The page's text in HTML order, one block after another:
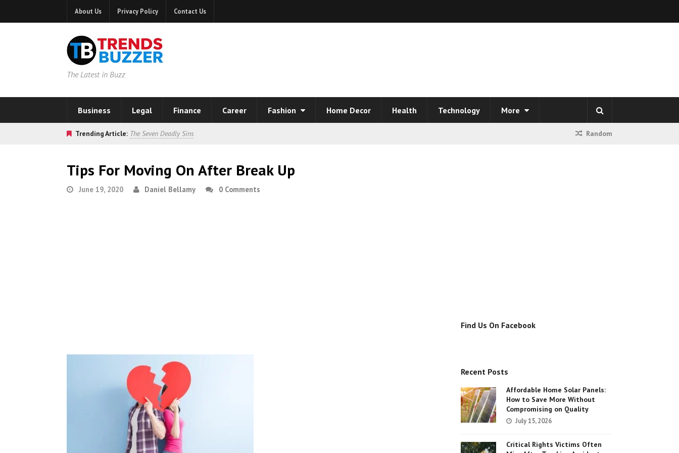
About Us Privacy Policy Contact Us
The Latest in Buzz
Business Legal Finance Career Fashion Home Decor Health Technology More
Trending Article: The Seven Deadly Sins Random
Tips For Moving On After Break Up
June 19, 2020 Daniel Bellamy 0 Comments
Find Us On Facebook
Recent Posts
Affordable Home Solar Panels:
How to Save More Without
Compromising on Quality
July 15, 2026
Critical Rights Victims Often